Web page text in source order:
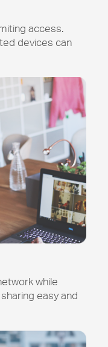
access.
devices can
while
easy and